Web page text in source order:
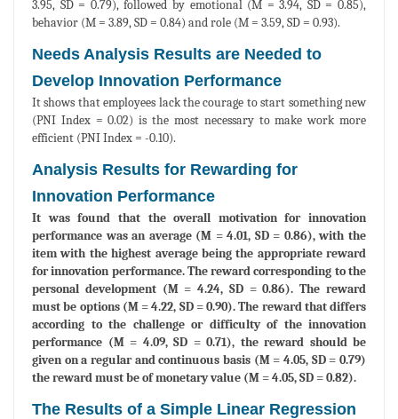
3.95, SD = 0.79), followed by emotional (M = 3.94, SD = 0.85),
behavior (M = 3.89, SD = 0.84) and role (M = 3.59, SD = 0.93).
Needs Analysis Results are Needed to
Develop Innovation Performance
It shows that employees lack the courage to start something new
(PNI Index = 0.02) is the most necessary to make work more
efficient (PNI Index = -0.10).
Analysis Results for Rewarding for
Innovation Performance
It was found that the overall motivation for innovation
performance was an average (M = 4.01, SD = 0.86), with the
item with the highest average being the appropriate reward
for innovation performance. The reward corresponding to the
personal development (M = 4.24, SD = 0.86). The reward
must be options (M = 4.22, SD = 0.90). The reward that differs
according to the challenge or difficulty of the innovation
performance (M = 4.09, SD = 0.71), the reward should be
given on a regular and continuous basis (M = 4.05, SD = 0.79)
the reward must be of monetary value (M = 4.05, SD = 0.82).
The Results of a Simple Linear Regression